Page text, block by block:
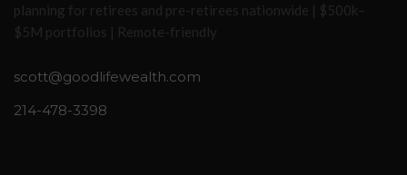
planning for retirees and pre-retirees nationwide | $500k–
$5M portfolios | Remote-friendly
scott@goodlifewealth.com
214-478-3398